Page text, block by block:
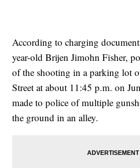
According to charging
year-old Brijen Jimohn Fisher,
of the shooting in a parking lot
Street at about 11:45 p.m. on
made to police of multiple
the ground in an alley.